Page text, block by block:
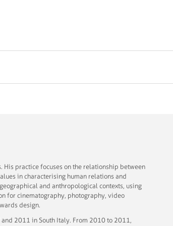
practice focuses on the relationship between
in characterising human relations and
and anthropological contexts, using
for cinematography, photography, video
design.
2011 in South Italy. From 2010 to 2011,